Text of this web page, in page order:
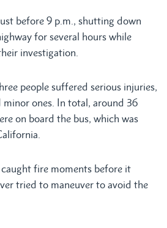
before 9 p.m., shutting down
for several hours while
investigation.
people suffered serious injuries,
ones. In total, around 36
on board the bus, which was
fire moments before it
tried to maneuver to avoid the